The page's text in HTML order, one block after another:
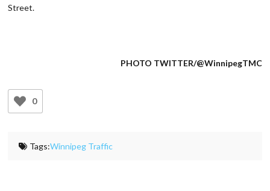
Street.
PHOTO TWITTER/@WinnipegTMC
0
Tags:Winnipeg Traffic